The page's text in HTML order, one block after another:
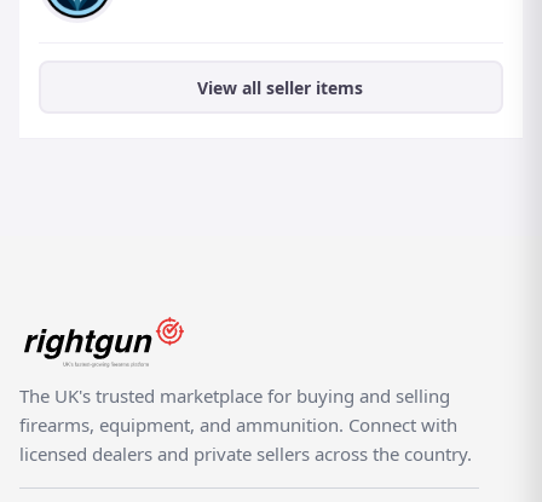
View all seller items
The UK's trusted marketplace for buying and selling
firearms, equipment, and ammunition. Connect with
licensed dealers and private sellers across the country.